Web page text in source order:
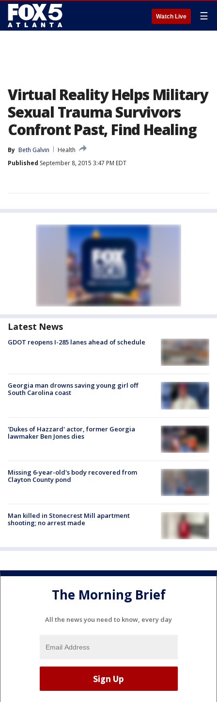
Watch Live ☰
Virtual Reality Helps Military
Sexual Trauma Survivors
Confront Past, Find Healing
By Beth Galvin
Health
Published September 8, 2015 3:47 PM EDT
Latest News
GDOT reopens I-285 lanes ahead of schedule
Georgia man drowns saving young girl off
South Carolina coast
'Dukes of Hazzard' actor, former Georgia
lawmaker Ben Jones dies
Missing 6-year-old's body recovered from
Clayton County pond
Man killed in Stonecrest Mill apartment
shooting; no arrest made
The Morning Brief
All the news you need to know, every day